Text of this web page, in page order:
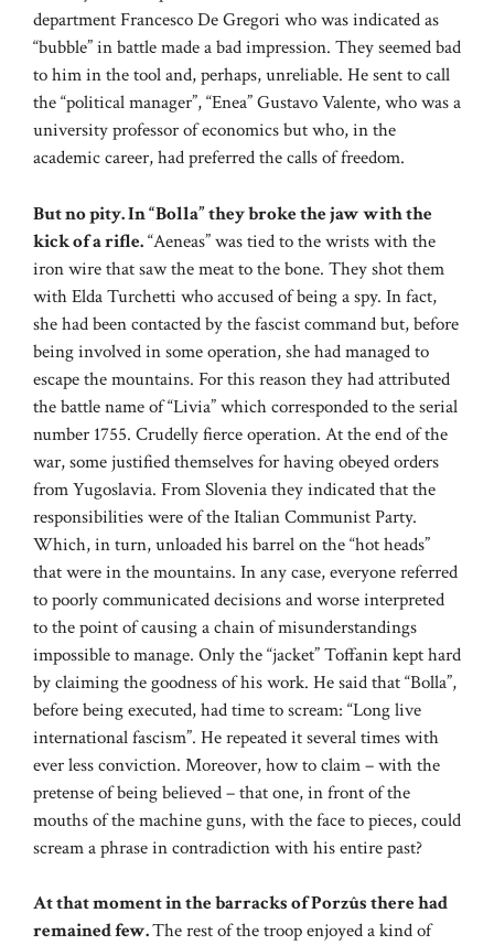
department Francesco De Gregori who was indicated as
“bubble” in battle made a bad impression. They seemed bad
to him in the tool and, perhaps, unreliable. He sent to call
the “political manager”, “Enea” Gustavo Valente, who was a
university professor of economics but who, in the
academic career, had preferred the calls of freedom.
But no pity. In “Bolla” they broke the jaw with the
kick of a rifle.“Aeneas” was tied to the wrists with the
iron wire that saw the meat to the bone. They shot them
with Elda Turchetti who accused of being a spy. In fact,
she had been contacted by the fascist command but, before
being involved in some operation, she had managed to
escape the mountains. For this reason they had attributed
the battle name of “Livia” which corresponded to the serial
number 1755. Crudelly fierce operation. At the end of the
war, some justified themselves for having obeyed orders
from Yugoslavia. From Slovenia they indicated that the
responsibilities were of the Italian Communist Party.
Which, in turn, unloaded his barrel on the “hot heads”
that were in the mountains. In any case, everyone referred
to poorly communicated decisions and worse interpreted
to the point of causing a chain of misunderstandings
impossible to manage. Only the “jacket” Toffanin kept hard
by claiming the goodness of his work. He said that “Bolla”,
before being executed, had time to scream: “Long live
international fascism”. He repeated it several times with
ever less conviction. Moreover, how to claim – with the
pretense of being believed – that one, in front of the
mouths of the machine guns, with the face to pieces, could
scream a phrase in contradiction with his entire past?
At that moment in the barracks of Porzûs there had
remained few.The rest of the troop enjoyed a kind of